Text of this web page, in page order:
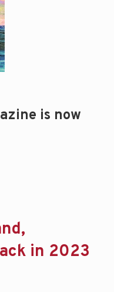
is now
in 2023